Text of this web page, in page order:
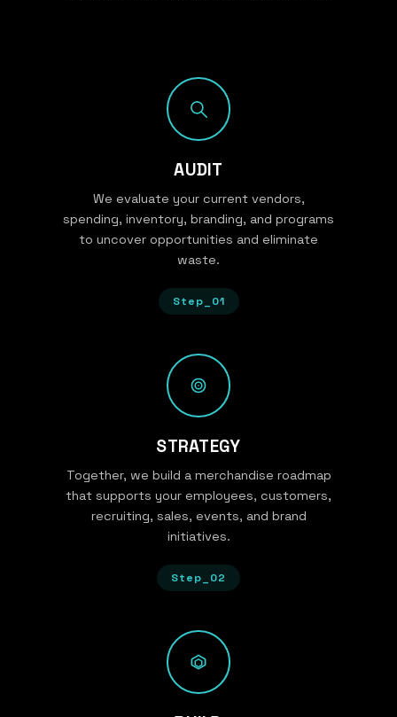
AUDIT
We evaluate your current vendors,
spending, inventory, branding, and programs
to uncover opportunities and eliminate
waste.
Step_01
STRATEGY
Together, we build a merchandise roadmap
that supports your employees, customers,
recruiting, sales, events, and brand
initiatives.
Step_02